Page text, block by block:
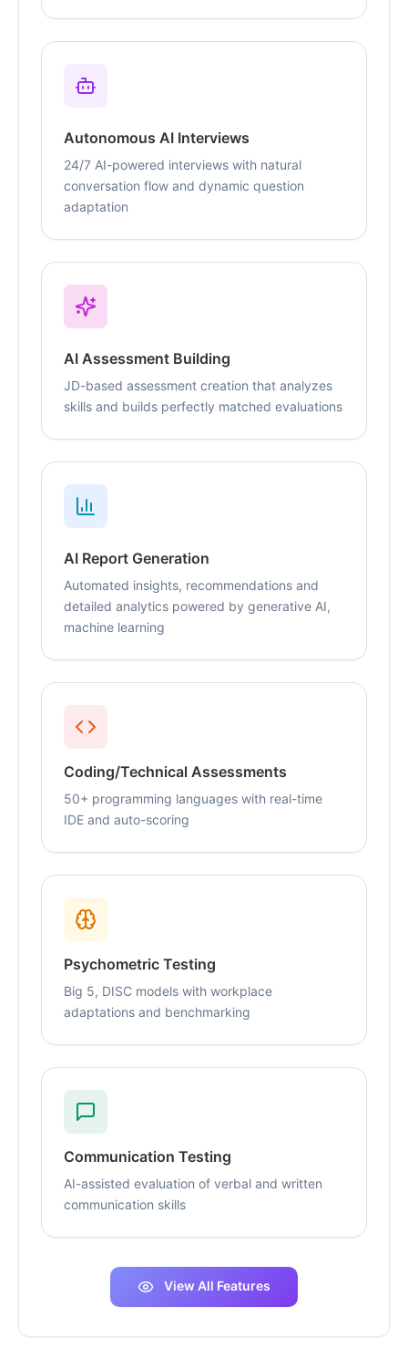
Autonomous AI Interviews
24/7 AI-powered interviews with natural
conversation flow and dynamic question
adaptation
AI Assessment Building
JD-based assessment creation that analyzes
skills and builds perfectly matched evaluations
AI Report Generation
Automated insights, recommendations and
detailed analytics powered by generative AI,
machine learning
Coding/Technical Assessments
50+ programming languages with real-time
IDE and auto-scoring
Psychometric Testing
Big 5, DISC models with workplace
adaptations and benchmarking
Communication Testing
AI-assisted evaluation of verbal and written
communication skills
View All Features